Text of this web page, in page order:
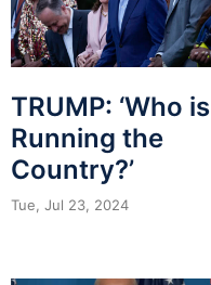
TRUMP: ‘Who is
Running the
Country?’
Tue, Jul 23, 2024